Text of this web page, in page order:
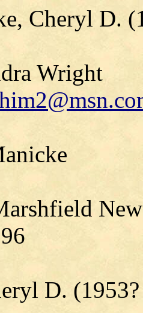
Cheryl D.
Wright
D.